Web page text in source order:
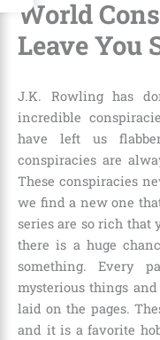
World
Leave You
J.K. Rowlinghas
incredible
have left us
conspiracies are
These conspiracies
we find a new one
series are so rich that
there is a huge
something. Every
mysterious things
laid on the pages.
and it is a favorite